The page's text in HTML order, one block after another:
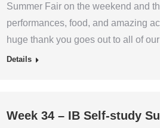
Summer Fair on the weekend and
performances, food, and amazing
huge thank you goes out to all of
Details
Week 34 – IB Self-study